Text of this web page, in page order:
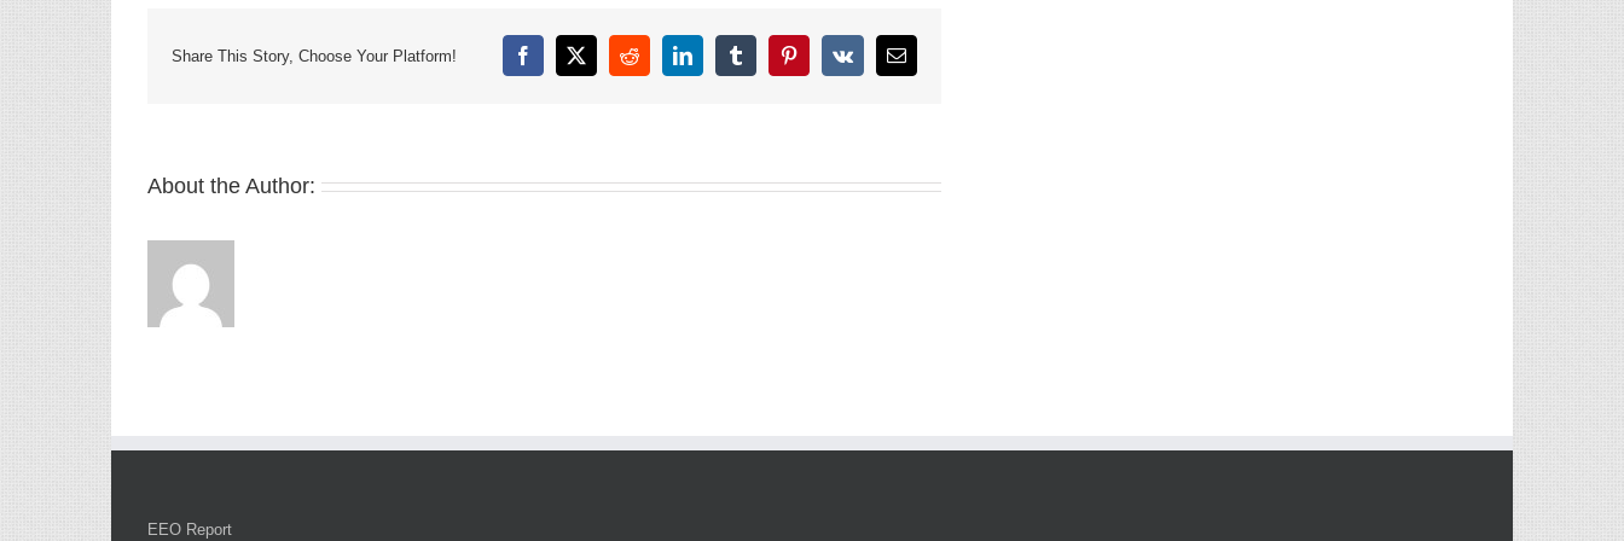
Share This Story, Choose Your Platform! Facebook
X RedditLinkedInTumblrPinterest
Vk Email
About the Author:
EEO Report